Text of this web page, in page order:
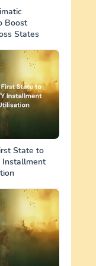
Boost
States
State to
Installment